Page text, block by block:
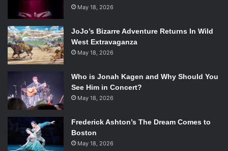
May 18, 2026
JoJo’s Bizarre Adventure Returns In Wild
West Extravaganza
May 18, 2026
Who is Jonah Kagen and Why Should You
See Him in Concert?
May 18, 2026
Frederick Ashton’s The Dream Comes to
Boston
May 18, 2026